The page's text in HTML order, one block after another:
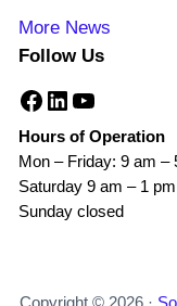
More News
Follow Us
Facebook
LinkedIn
YouTube
Hours of Operation
Mon – Friday: 9 am –
Saturday 9 am – 1 pm
Sunday closed